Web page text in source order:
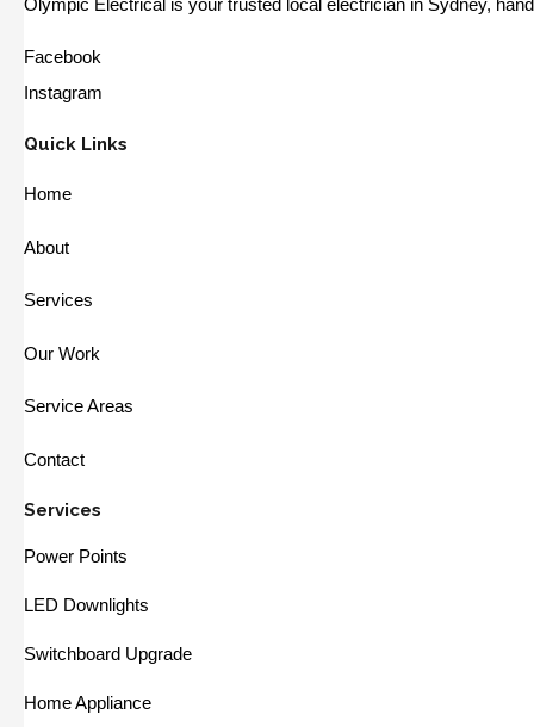
Facebook
Instagram
Quick Links
Home
About
Services
Our Work
Service Areas
Contact
Services
Power Points
LED Downlights
Switchboard Upgrade
Home Appliance